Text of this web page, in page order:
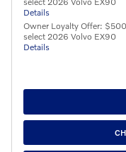
Details
Owner Loyalty Offer:
select 2026 Volvo EX90
Details